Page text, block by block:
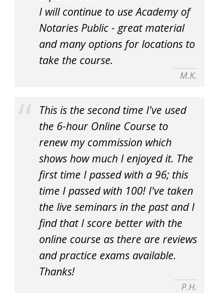
I will continue to use Academy of
Notaries Public - great material
and many options for locations to
take the course.
M.K.
This is the second time I've used
the 6-hour Online Course to
renew my commission which
shows how much I enjoyed it. The
first time I passed with a 96; this
time I passed with 100! I've taken
the live seminars in the past and I
find that I score better with the
online course as there are reviews
and practice exams available.
Thanks!
P.H.